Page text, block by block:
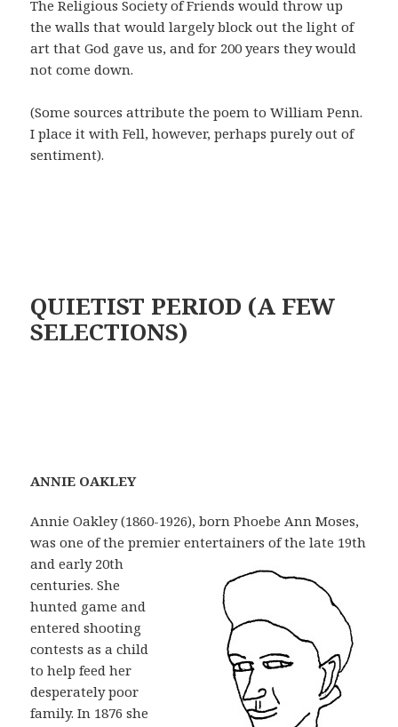
The Religious Society of Friends would throw up
the walls that would largely block out the light of
art that God gave us, and for 200 years they would
not come down.
(Some sources attribute the poem to William Penn.
I place it with Fell, however, perhaps purely out of
sentiment).
QUIETIST PERIOD (A FEW
SELECTIONS)
ANNIE OAKLEY
Annie Oakley (1860-1926), born Phoebe Ann Moses,
was one of the premierentertainers of the late 19th
and early 20th
centuries. She
hunted game and
entered shooting
contests as a child
to help feed her
desperately poor
family. In 1876 she